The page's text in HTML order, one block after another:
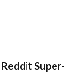
Super-